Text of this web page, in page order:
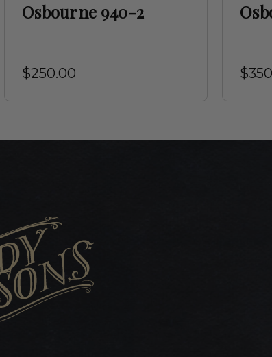
Osbourne 940-2
$250.00